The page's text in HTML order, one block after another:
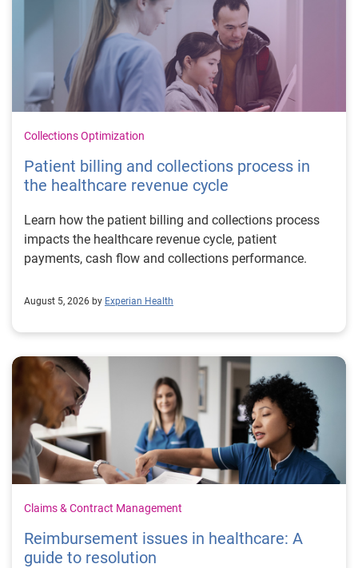
Collections Optimization
Patient billing and collections process in
the healthcare revenue cycle
Learn how the patient billing and collections process
impacts the healthcare revenue cycle, patient
payments, cash flow and collections performance.
August 5, 2026 by Experian Health
Claims & Contract Management
Reimbursement issues in healthcare: A
guide to resolution